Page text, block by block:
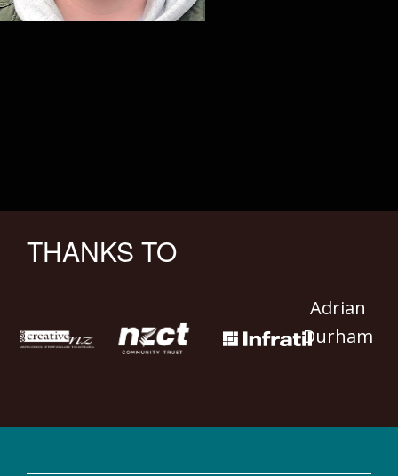
THANKS TO
Adrian
Durham